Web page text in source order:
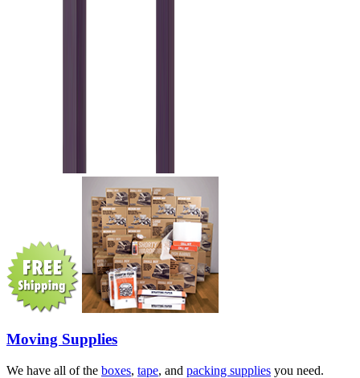
Moving Supplies
We have all of the boxes, tape, and packing supplies you need.